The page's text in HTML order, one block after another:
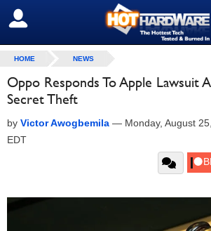
SIGN OUT
HOME NEWS
Oppo Responds To Apple Lawsuit
Secret Theft
by Victor Awogbemila — Monday, August
EDT